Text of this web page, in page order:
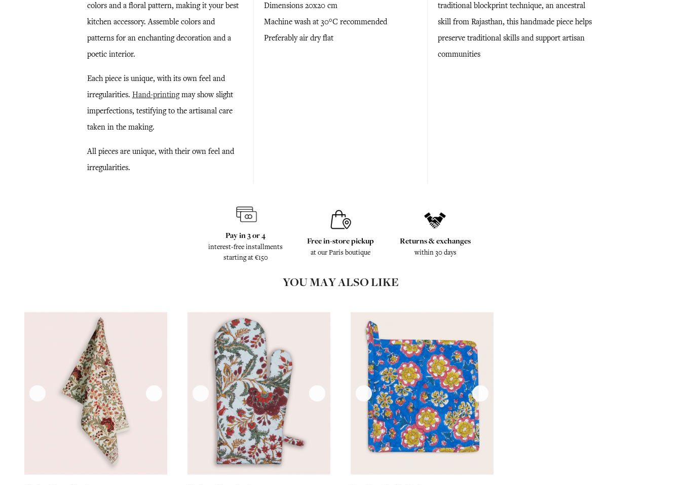
colors and a floral pattern, making it your best
kitchen accessory. Assemble colors and
patterns for an enchanting decoration and a
poetic interior.
Each piece is unique, with its own feel and
irregularities. Hand-printingmay show slight
imperfections, testifying to the artisanal care
taken in the making.
All pieces are unique, with their own feel and
irregularities.
Dimensions 20x20 cm
Machine wash at 30°C recommended
Preferably air dry flat
traditional blockprint technique, an ancestral
skill from Rajasthan, this handmade piece helps
preserve traditional skills and support artisan
communities
Pay in 3 or 4
interest-free installments
starting at €150
Free in-store pickup
at our Paris boutique
Returns & exchanges
within 30 days
YOU MAY ALSO LIKE